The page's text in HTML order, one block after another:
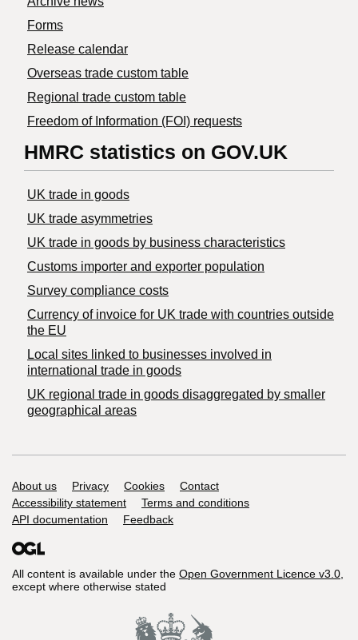
Forms
Release calendar
Overseas trade custom table
Regional trade custom table
Freedom of Information (FOI) requests
HMRC statistics on GOV.UK
UK trade in goods
UK trade asymmetries
​UK trade in goods by business characteristics
Customs importer and exporter population
Survey compliance costs
Currency of invoice for UK trade with countries outside
the EU
Local sites linked to businesses involved in
international trade in goods
UK regional trade in goods disaggregated by smaller
geographical areas
Support links
About us Privacy Cookies
Contact
Accessibility statement
Terms and conditions
API documentation
Feedback
All content is available under the Open Government Licence v3.0,
except where otherwise stated